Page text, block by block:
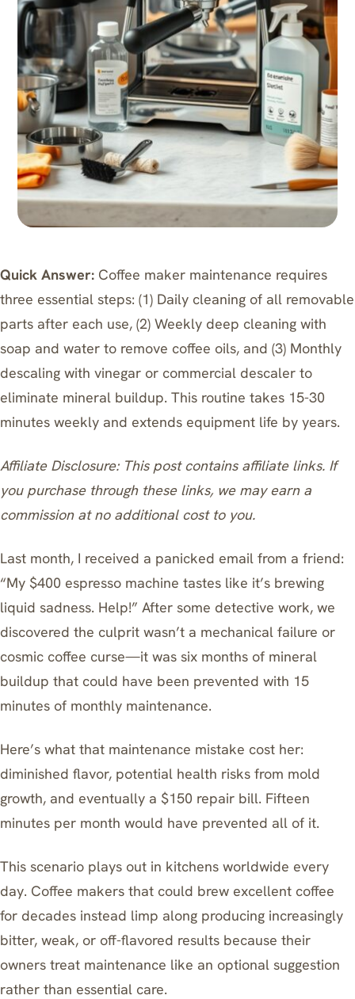
Quick Answer: Coffee maker maintenance requires
three essential steps: (1) Daily cleaning of all removable
parts after each use, (2) Weekly deep cleaning with
soap and water to remove coffee oils, and (3) Monthly
descaling with vinegar or commercial descaler to
eliminate mineral buildup. This routine takes 15-30
minutes weekly and extends equipment life by years.
Affiliate Disclosure: This post contains affiliate links. If
you purchase through these links, we may earn a
commission at no additional cost to you.
Last month, I received a panicked email from a friend:
“My $400 espresso machine tastes like it’s brewing
liquid sadness. Help!” After some detective work, we
discovered the culprit wasn’t a mechanical failure or
cosmic coffee curse—it was six months of mineral
buildup that could have been prevented with 15
minutes of monthly maintenance.
Here’s what that maintenance mistake cost her:
diminished flavor, potential health risks from mold
growth, and eventually a $150 repair bill. Fifteen
minutes per month would have prevented all of it.
This scenario plays out in kitchens worldwide every
day. Coffee makers that could brew excellent coffee
for decades instead limp along producing increasingly
bitter, weak, or off-flavored results because their
owners treat maintenance like an optional suggestion
rather than essential care.